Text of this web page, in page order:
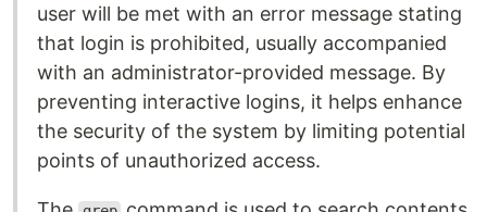
user will be met with an error message stating
that login is prohibited, usually accompanied
with an administrator-provided message. By
preventing interactive logins, it helps enhance
the security of the system by limiting potential
points of unauthorized access.